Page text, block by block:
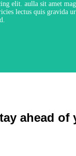
elit. aulla sit amet
lectus quis gravida
ahead of